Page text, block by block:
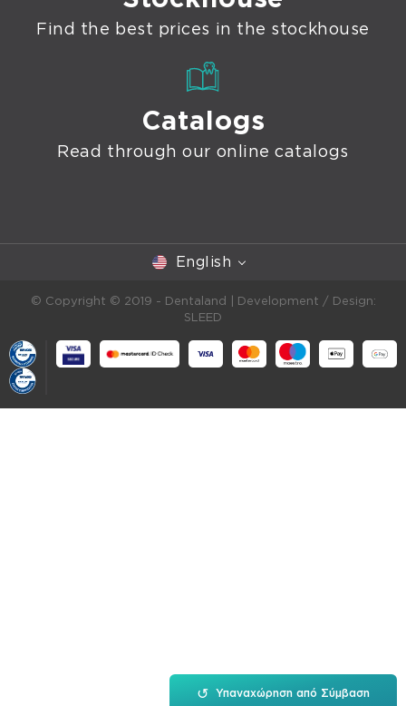
Find the best prices in the stockhouse
Catalogs
Read through our online catalogs
↺ Υπαναχώρηση από Σύμβαση
English
© Copyright © 2019 - Dentaland |
Development / Design:
SLEED